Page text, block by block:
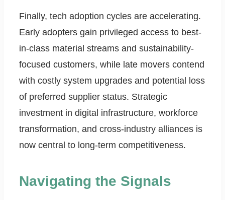
Finally, tech adoption cycles are accelerating.
Early adopters gain privileged access to best-
in-class material streams and sustainability-
focused customers, while late movers contend
with costly system upgrades and potential loss
of preferred supplier status. Strategic
investment in digital infrastructure, workforce
transformation, and cross-industry alliances is
now central to long-term competitiveness.
Navigating the Signals